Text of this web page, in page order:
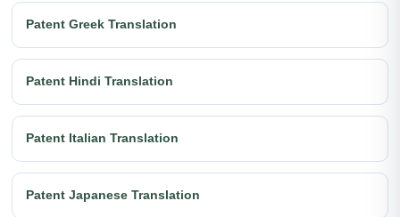
Patent Greek Translation
Patent Hindi Translation
Patent Italian Translation
Patent Japanese Translation